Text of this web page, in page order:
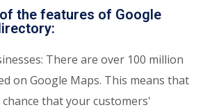
the features of Google
There are over 100 million
on Google Maps. This means that
that your customers'